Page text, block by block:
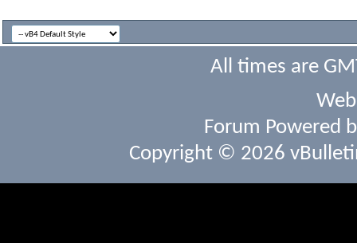
All times are
Forum Powered
Copyright © 2026